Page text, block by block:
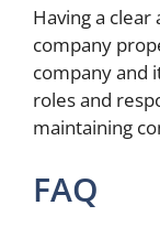
Having a
company
company and
roles and
maintaining
FAQ